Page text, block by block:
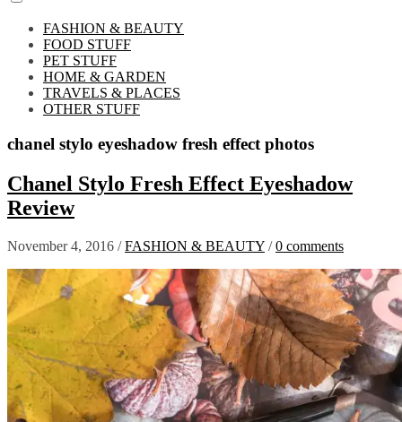
FASHION & BEAUTY
FOOD STUFF
PET STUFF
HOME & GARDEN
TRAVELS & PLACES
OTHER STUFF
chanel stylo eyeshadow fresh effect photos
Chanel Stylo Fresh Effect Eyeshadow
Review
November 4, 2016 /FASHION & BEAUTY /0 comments